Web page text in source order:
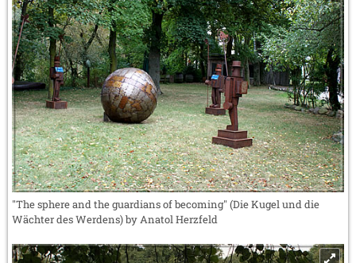
"The sphere and the guardians of becoming" (Die Kugel und die
Wächter des Werdens) by Anatol Herzfeld